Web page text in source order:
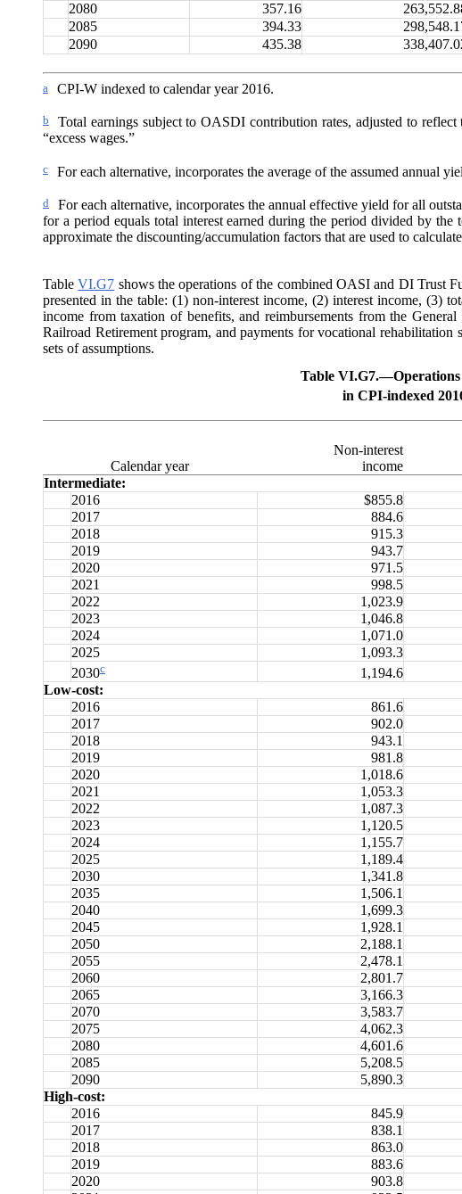
2080
357.16
2085
394.33
2090
435.38
a CPI-W indexed to calendar year 2016.
b
Total earnings subject to OASDI contribution rates, adjusted to
“excess wages.”
c For each alternative, incorporates the average of the assumed annual
d
For each alternative, incorporates the annual effective yield for all
for a period equals total interest earned during the period divided by
approximate the discounting/accumulation factors that are used to
TableVI.G7 shows the operations of the combined OASI and DI Trust
presented in the table: (1) non-interest income, (2) interest income, (3)
income from taxation of benefits,and reimbursements from the
Railroad Retirement program, and payments for vocational rehabilitation
sets of assumptions.
Table VI.G7.—
in CPI-indexed
Calendar year
Non-interest
income
Intermediate:
2016
$855.8
2017
884.6
2018
915.3
2019
943.7
2020
971.5
2021
998.5
2022
1,023.9
2023
1,046.8
2024
1,071.0
2025
1,093.3
2030c 1,194.6
Low-cost:
2016
861.6
2017
902.0
2018
943.1
2019
981.8
2020
1,018.6
2021
1,053.3
2022
1,087.3
2023
1,120.5
2024
1,155.7
2025
1,189.4
2030
1,341.8
2035
1,506.1
2040
1,699.3
2045
1,928.1
2050
2,188.1
2055
2,478.1
2060
2,801.7
2065
3,166.3
2070
3,583.7
2075
4,062.3
2080
4,601.6
2085
5,208.5
2090
5,890.3
High-cost:
2016
845.9
2017
838.1
2018
863.0
2019
883.6
2020
903.8